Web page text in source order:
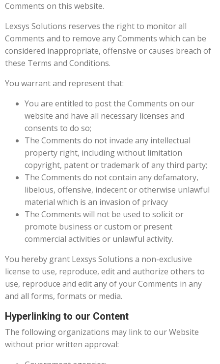
Comments on this website.
Lexsys Solutions reserves the right to monitor all
Comments and to remove any Comments which can be
considered inappropriate, offensive or causes breach of
these Terms and Conditions.
You warrant and represent that:
You are entitled to post the Comments on our
website and have all necessary licenses and
consents to do so;
The Comments do not invade any intellectual
property right, including without limitation
copyright, patent or trademark of any third party;
The Comments do not contain any defamatory,
libelous, offensive, indecent or otherwise unlawful
material which is an invasion of privacy
The Comments will not be used to solicit or
promote business or custom or present
commercial activities or unlawful activity.
You hereby grant Lexsys Solutions a non-exclusive
license to use, reproduce, edit and authorize others to
use, reproduce and edit any of your Comments in any
and all forms, formats or media.
Hyperlinking to our Content
The following organizations may link to our Website
without prior written approval: